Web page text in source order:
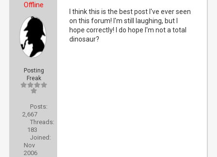
Offline
Posting
Freak
Posts:
2,667
Threads:
183
Joined:
Nov
2006
I think this is the best post I've ever seen
on this forum! I'm still laughing, but I
hope correctly! I do hope I'm not a total
dinosaur?